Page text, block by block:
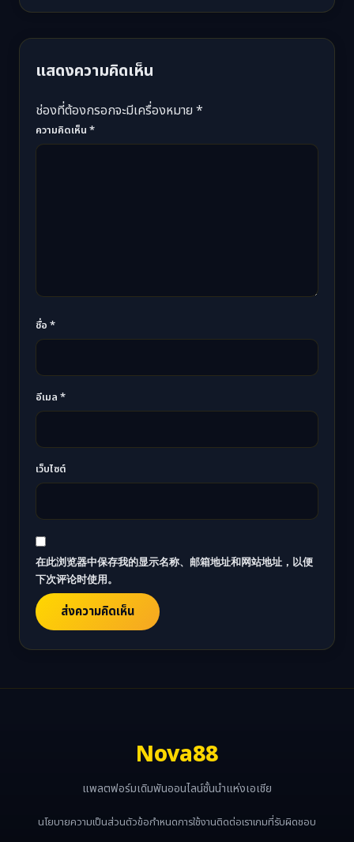
แสดงความคิดเห็น
ช่องที่ต้องกรอกจะมีเครื่องหมาย *
ความคิดเห็น *
ชื่อ *
อีเมล *
เว็บไซต์
在此浏览器中保存我的显示名称、邮箱地址和网站地址，以便
下次评论时使用。
Nova88
แพลตฟอร์มเดิมพันออนไลน์ชั้นนำแห่งเอเชีย
นโยบายความเป็นส่วนตัวข้อกำหนดการใช้งานติดต่อเราเกมที่รับผิดชอบ